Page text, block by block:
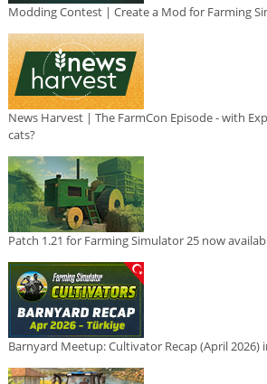
Modding Contest | Create a Mod for Farming
News Harvest | The FarmCon Episode - with
cats?
Patch 1.21 for Farming Simulator 25 now
Barnyard Meetup: Cultivator Recap (April 2026)